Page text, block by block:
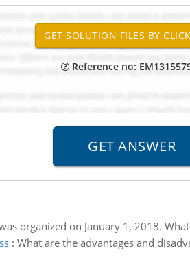
Reference no:
organized on January 1, 2018.
: What are the advantages and